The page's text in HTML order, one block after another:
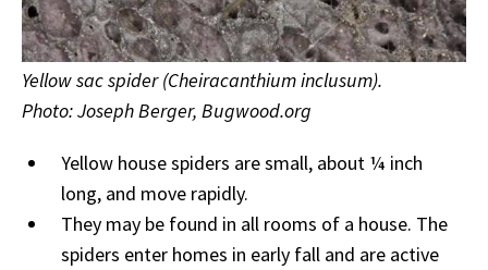
Yellow sac spider (Cheiracanthium inclusum).
Photo: Joseph Berger, Bugwood.org
Yellow house spiders are small, about ¼ inch
long, and move rapidly.
They may be found in all rooms of a house. The
spiders enter homes in early fall and are active